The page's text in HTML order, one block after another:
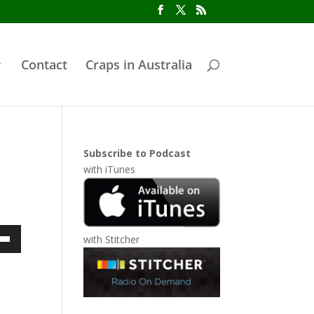
Contact Craps in Australia
Subscribe to Podcast
withiTunes
with Stitcher